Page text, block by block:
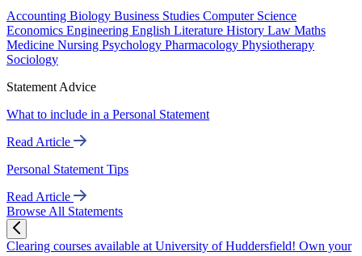
Accounting Biology Business Studies Computer Science
Economics Engineering English Literature History Law Maths
Medicine Nursing Psychology Pharmacology Physiotherapy
Sociology
Statement Advice
What to include in a Personal Statement
Read Article
Personal Statement Tips
Read Article
Browse All Statements
Clearing courses available at University of Huddersfield! Own your